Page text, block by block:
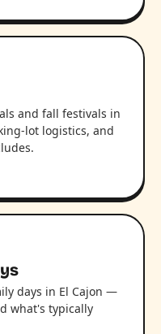
and fall festivals in
lot logistics, and
days in El Cajon —
what's typically